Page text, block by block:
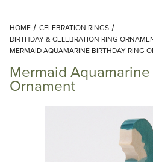
HOME
CELEBRATION RINGS
BIRTHDAY & CELEBRATION RING
MERMAID AQUAMARINE BIRTHDAY RING
Mermaid
Ornament